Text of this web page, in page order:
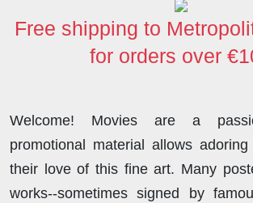
Free shipping to
for orders over
Welcome! Movies are a
promotional material allows
their love of this fine art. Many
works--sometimes signed by